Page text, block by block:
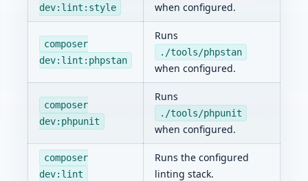
dev:lint:style
when configured.
composer
dev:lint:phpstan
Runs
./tools/phpstan
when configured.
composer
dev:phpunit
Runs
./tools/phpunit
when configured.
composer
dev:lint
Runs the configured
linting stack.